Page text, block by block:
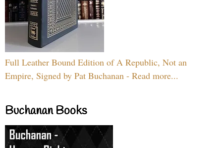
Full Leather Bound Edition of A Republic, Not an
Empire, Signed by Pat Buchanan - Read more...
Buchanan Books